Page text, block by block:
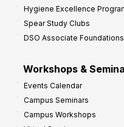
Hygiene Excellence
Spear Study Clubs
DSO Associate
Workshops &
Events Calendar
Campus Seminars
Campus Workshops